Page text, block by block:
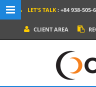
MENU NAVIGATION
LET'S TALK : +84 938-505-
CLIENT AREA